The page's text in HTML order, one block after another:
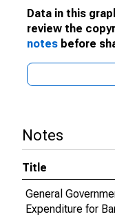
Data in this
review the
notes before
Notes
Title
General
Expenditure for